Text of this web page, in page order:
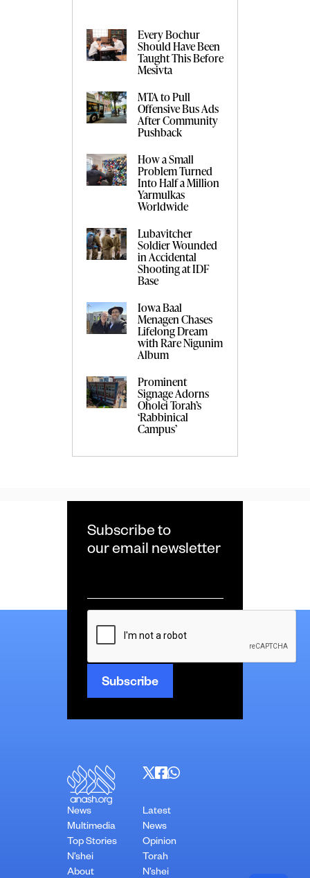
Every Bochur
Should Have Been
Taught This Before
Mesivta
MTA to Pull
Offensive Bus Ads
After Community
Pushback
How a Small
Problem Turned
Into Half a Million
Yarmulkas
Worldwide
Lubavitcher
Soldier Wounded
in Accidental
Shooting at IDF
Base
Iowa Baal
Menagen Chases
Lifelong Dream
with Rare Nigunim
Album
Prominent
Signage Adorns
Oholei Torah’s
‘Rabbinical
Campus’
Subscribe to
our email newsletter
*
CAPTCHA
News
Multimedia
Top Stories
N’shei
About
Latest
News
Opinion
Torah
N’shei